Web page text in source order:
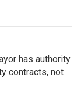
has authority
contracts, not